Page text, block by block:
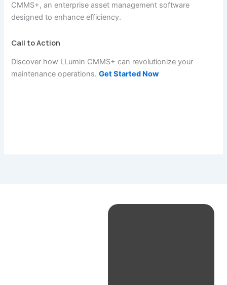
CMMS+, an enterprise asset management software
designed to enhance efficiency.
Call to Action
Discover how LLumin CMMS+ can revolutionize your
maintenance operations.Get Started Now